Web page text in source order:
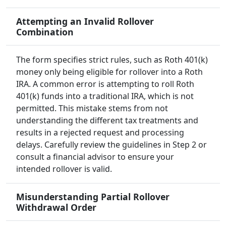
Attempting an Invalid Rollover
Combination
The form specifies strict rules, such as Roth 401(k)
money only being eligible for rollover into a Roth
IRA. A common error is attempting to roll Roth
401(k) funds into a traditional IRA, which is not
permitted. This mistake stems from not
understanding the different tax treatments and
results in a rejected request and processing
delays. Carefully review the guidelines in Step 2 or
consult a financial advisor to ensure your
intended rollover is valid.
Misunderstanding Partial Rollover
Withdrawal Order